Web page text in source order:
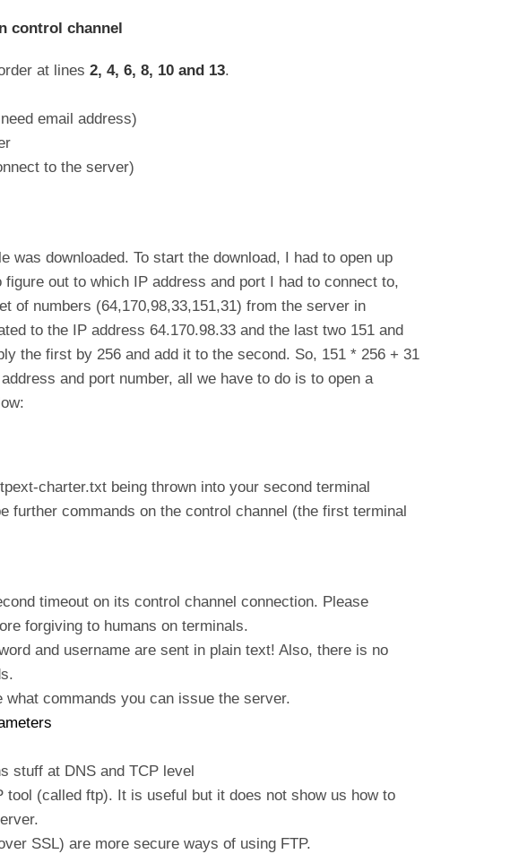
control channel
at lines 2, 4, 6, 8, 10 and 13.
email address)
to the server)
was downloaded. To start the download, I had to open up
out to which IP address and port I had to connect to,
of numbers (64,170,98,33,151,31) from the server in
to the IP address 64.170.98.33 and the last two 151 and
the first by 256 and add it to the second. So, 151 * 256 + 31
and port number, all we have to do is to open a
charter.txt being thrown into your second terminal
further commands on the control channel (the first terminal
timeout on its control channel connection. Please
forgiving to humans on terminals.
and username are sent in plain text! Also, there is no
commands you can issue the server.
stuff at DNS and TCP level
(called ftp). It is useful but it does not show us how to
SSL) are more secure ways of using FTP.